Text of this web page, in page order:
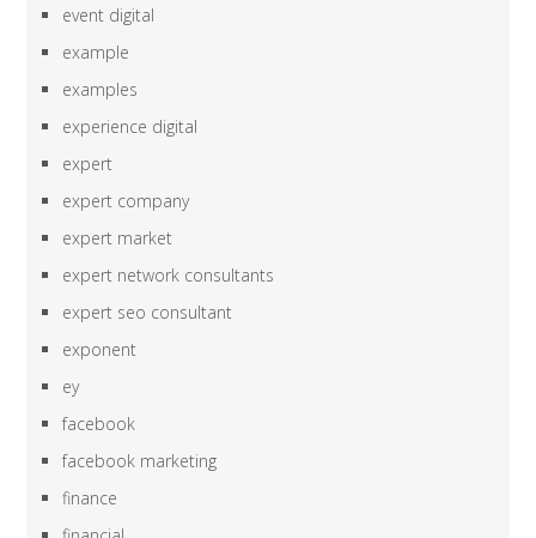
event digital
example
examples
experience digital
expert
expert company
expert market
expert network consultants
expert seo consultant
exponent
ey
facebook
facebook marketing
finance